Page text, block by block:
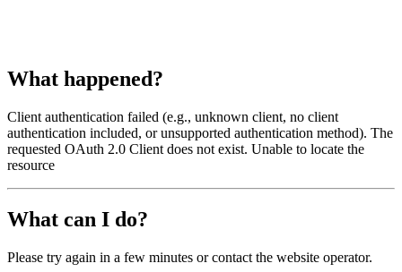
What happened?
Client authentication failed (e.g., unknown client, no client
authentication included, or unsupported authentication method). The
requested OAuth 2.0 Client does not exist. Unable to locate the
resource
What can I do?
Please try again in a few minutes or contact the website operator.